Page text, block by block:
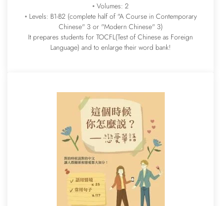
◦ Volumes: 2
◦ Levels: B1-B2 (complete half of "A Course in Contemporary
Chinese" 3 or "Modern Chinese" 3)
It prepares students for TOCFL(Test of Chinese as Foreign
Language) and to enlarge their word bank!